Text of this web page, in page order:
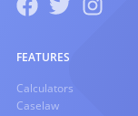
FEATURES
Calculators
Caselaw